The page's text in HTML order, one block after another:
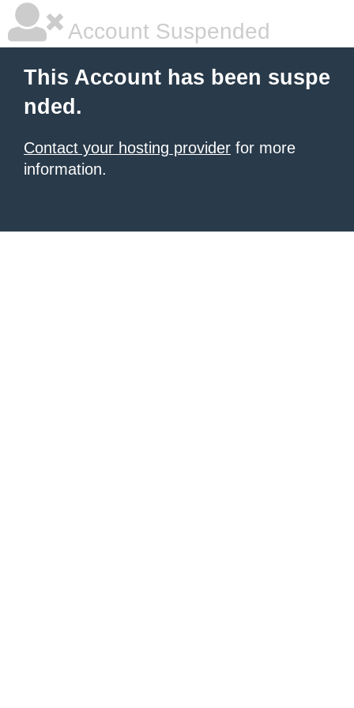
Account Suspended
This Account has been suspe
nded.
Contact your hosting provider for more
information.